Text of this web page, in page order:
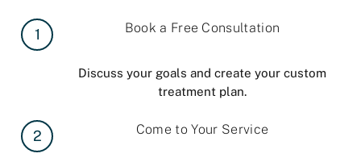
1 Book a Free Consultation
Discuss your goals and create your custom
treatment plan.
2 Come to Your Service